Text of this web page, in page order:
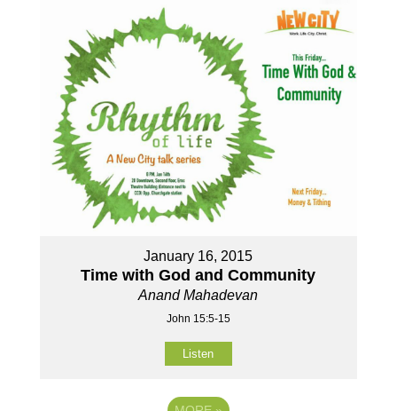
January 16, 2015
Time with God and Community
Anand Mahadevan
John 15:5-15
Listen